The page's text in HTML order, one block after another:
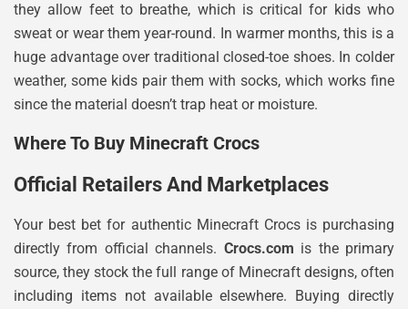
they allow feet to breathe, which is critical for kids who
sweat or wear them year-round. In warmer months, this is a
huge advantage over traditional closed-toe shoes. In colder
weather, some kids pair them with socks, which works fine
since the material doesn’t trap heat or moisture.
Where To Buy Minecraft Crocs
Official Retailers And Marketplaces
Your best bet for authentic Minecraft Crocs is purchasing
directly from official channels. Crocs.com is the primary
source, they stock the full range of Minecraft designs, often
including items not available elsewhere. Buying directly